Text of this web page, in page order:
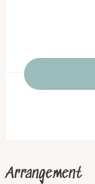
Arrangement